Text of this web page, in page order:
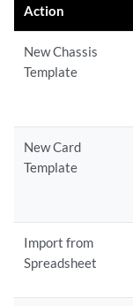
Action
New Chassis
Template
New Card
Template
Import from
Spreadsheet